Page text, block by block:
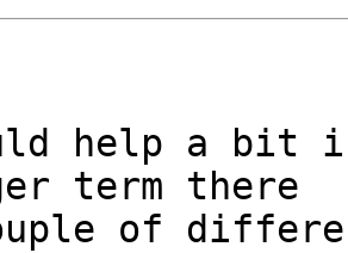
help a bit
term there
of